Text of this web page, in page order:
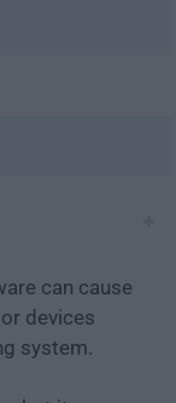
can cause
devices
system.